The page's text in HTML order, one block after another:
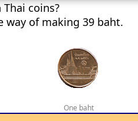
coins?
way of making 39 baht.
One baht